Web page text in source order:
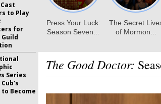
The Good Doctor:
to Play
for
Series
to Become